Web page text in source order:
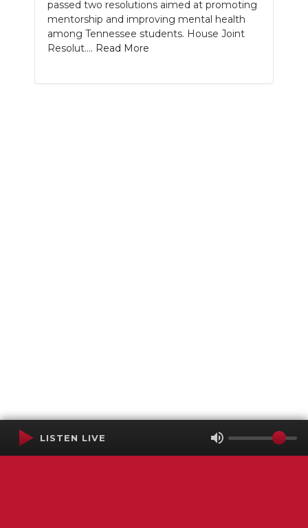
passed two resolutions aimed at promoting
mentorship and improving mental health
among Tennessee students. House Joint
Resolut.... Read More
LISTEN LIVE